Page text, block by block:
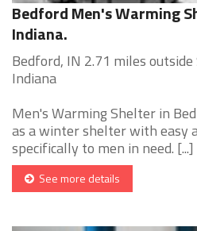
Bedford Men's Warming
Indiana.
Bedford, IN 2.71 miles
Indiana
Men's Warming Shelter in
as a winter shelter with easy
specifically to men in need. [...]
See more details